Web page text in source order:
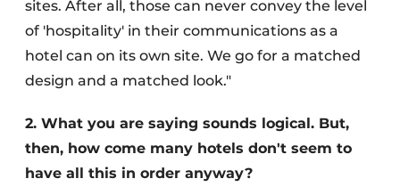
sites. After all, those can never convey the level
of 'hospitality' in their communications as a
hotel can on its own site. We go for a matched
design and a matched look."
2. What you are saying sounds logical. But,
then, how come many hotels don't seem to
have all this in order anyway?